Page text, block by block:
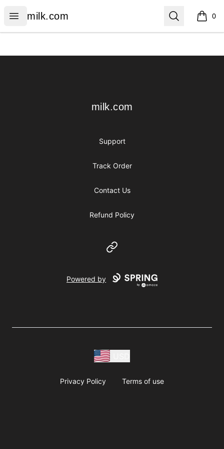
Open menu
milk.com
milk.com Search 0
items
milk.com
milk.com
Support
Track Order
Contact Us
Refund Policy
Website
Powered by
Privacy Policy Terms of use